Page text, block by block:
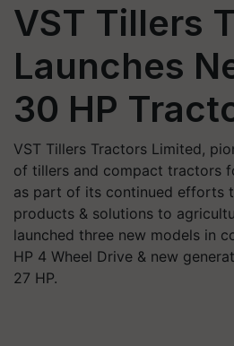
VST Tillers
Launches
30 HP
VST Tillers Tractors Limited,
of tillers and compact tractors
as part of its continued efforts
products & solutions to
launched three new models in
HP 4 Wheel Drive & new
27 HP.